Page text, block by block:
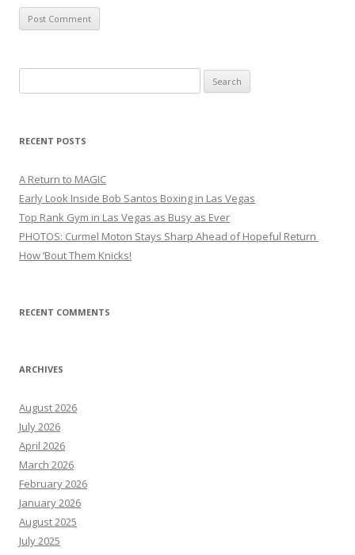
for:
RECENT POSTS
A Return to MAGIC
Early Look Inside Bob Santos Boxing in Las Vegas
Top Rank Gym in Las Vegas as Busy as Ever
PHOTOS: Curmel Moton Stays Sharp Ahead of Hopeful Return
How ’Bout Them Knicks!
RECENT COMMENTS
ARCHIVES
August 2026
July 2026
April 2026
March 2026
February 2026
January 2026
August 2025
July 2025